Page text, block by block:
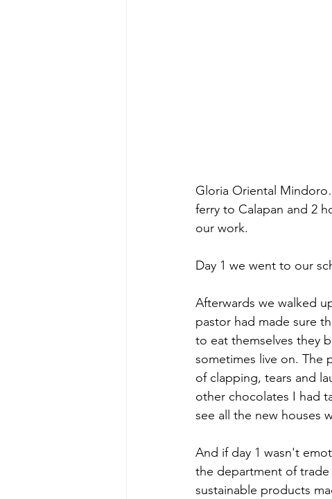
Gloria Oriental
ferry to Calapan and 2
our work.
Day 1 we went to our
Afterwards we walked
pastor had made sure
to eat themselves they
sometimes live on. The
of clapping, tears and
other chocolates I had
see all the new houses
And if day 1 wasn't
the department of
sustainable products